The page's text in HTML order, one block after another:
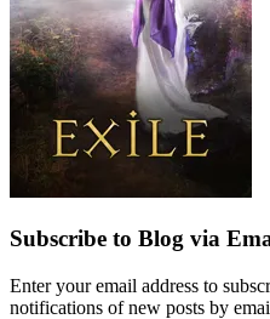
Subscribe to Blog via
Enter your email address to
notifications of new posts by